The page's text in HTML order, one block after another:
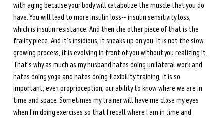
with aging because your body will catabolize the muscle that you do
have. You will lead to more insulin loss-- insulin sensitivity loss,
which is insulin resistance. And then the other piece of that is the
frailty piece. And it's insidious, it sneaks up on you. It is not the slow
growing process, it is evolving in front of you without you realizing it.
That's why as much as my husband hates doing unilateral work and
hates doing yoga and hates doing flexibility training, it is so
important, even proprioception, our ability to know where we are in
time and space. Sometimes my trainer will have me close my eyes
when I'm doing exercises so that I recall where I am in time and